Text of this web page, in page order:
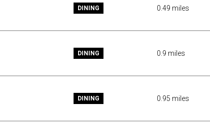
DINING 0.49 miles
DINING 0.9 miles
DINING 0.95 miles